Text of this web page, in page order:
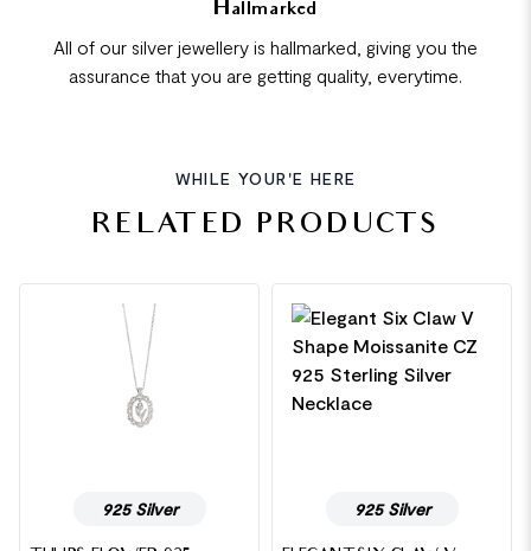
Hallmarked
All of our silver jewellery is hallmarked, giving you the
assurance that you are getting quality, everytime.
WHILE YOUR'E HERE
RELATED PRODUCTS
925 Silver 925 Silver